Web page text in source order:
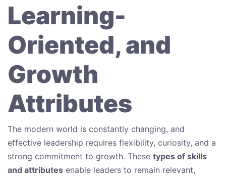
Learning-
Oriented, and
Growth
Attributes
The modern world is constantly changing, and
effective leadership requires flexibility, curiosity, and a
strong commitment to growth. These types of skills
and attributes enable leaders to remain relevant,